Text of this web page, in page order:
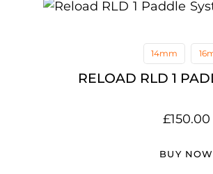
RELOAD RLD 1
14mm
£150.00
BUY NOW